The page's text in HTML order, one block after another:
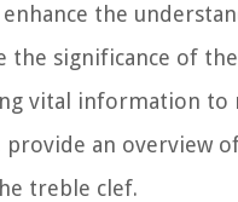
the
the significance of
vital information to
provide an overview
treble clef.